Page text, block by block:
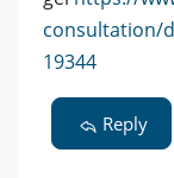
consultation/
19344
Reply